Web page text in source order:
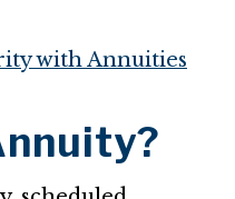
with Annuities